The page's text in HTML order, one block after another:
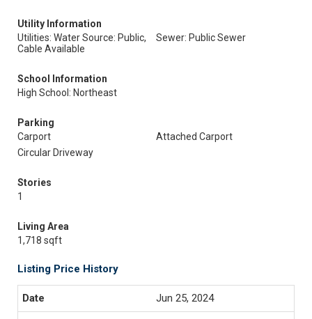
Utility Information
Utilities: Water Source: Public,
Cable Available
Sewer: Public Sewer
School Information
High School: Northeast
Parking
Carport
Attached Carport
Circular Driveway
Stories
1
Living Area
1,718 sqft
Listing Price History
Jun 25, 2024